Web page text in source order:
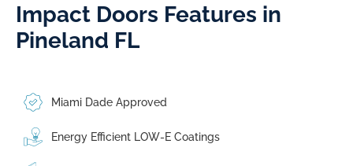
Impact Doors Features in
Pineland FL​
Miami Dade Approved
Energy Efficient LOW-E Coatings